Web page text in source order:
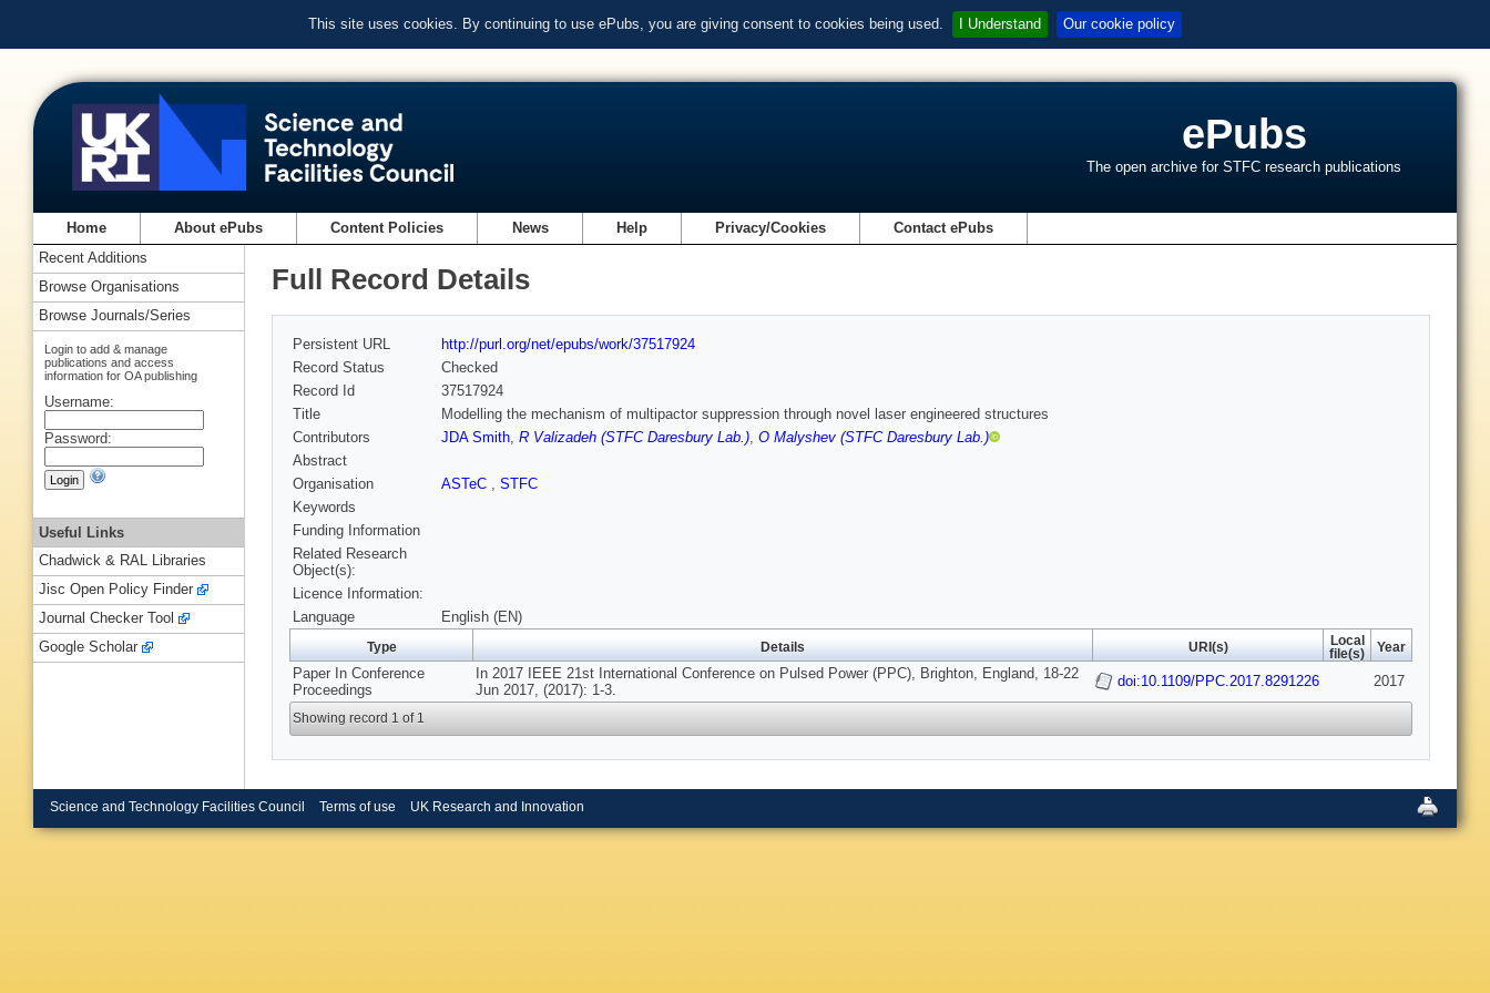
This site uses cookies. By continuing to use ePubs, you are giving consent to cookies being used. I Understand Our cookie policy
ePubs
The open archive for STFC research publications
Home About ePubs Content Policies News Help Privacy/Cookies Contact ePubs
Full Record Details
Persistent URL
http://purl.org/net/epubs/work/37517924
Record Status
Checked
Record Id
37517924
Title
Modelling the mechanism of multipactor suppression through novel laser engineered structures
Contributors
JDA Smith, R Valizadeh (STFC Daresbury Lab.), O Malyshev (STFC Daresbury Lab.)
Abstract
Organisation
ASTeC , STFC
Keywords
Funding Information
Related Research
Object(s):
Licence Information:
Language
English (EN)
Type Details URI(s)
Local
file(s)
Year
Paper In Conference
Proceedings
In 2017 IEEE 21st International Conference on Pulsed Power (PPC), Brighton, England, 18-22
Jun 2017, (2017): 1-3.
doi:10.1109/PPC.2017.8291226 2017
Showing record 1 of 1
Recent Additions
Browse Organisations
Browse Journals/Series
Login to add & manage
publications and access
information for OA publishing
Username:
Password:
Useful Links
Chadwick & RAL Libraries
Jisc Open Policy Finder
Journal Checker Tool
Google Scholar
Science and Technology Facilities Council Terms of use UK Research and Innovation